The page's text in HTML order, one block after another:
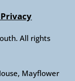
All rights
Mayflower